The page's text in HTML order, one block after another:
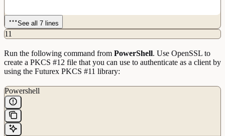
See all 7 lines
11
Run the following command from PowerShell. Use OpenSSL to
create a PKCS #12 file that you can use to authenticate as a client by
using the Futurex PKCS #11 library:
Powershell